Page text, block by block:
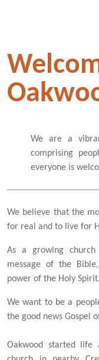
We are a
comprising
everyone is
We believe that the
for real and to live for
As a growing
message of the
power of the Holy Spirit.
We want to be a
the good news Gospel
Oakwood started life